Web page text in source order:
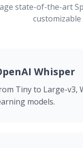
state-of-the-art
Whisper
Tiny to Large-v3,
models.